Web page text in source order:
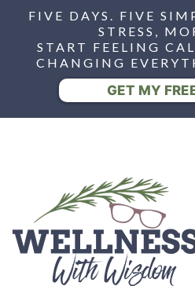
FIVE DAYS. FIVE
STRESS,
START FEELING
CHANGING
GET MY